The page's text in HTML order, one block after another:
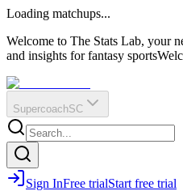
?
Q
O
E
R
IR
Loading matchups...
Welcome to The Stats Lab, your
and insights for fantasy sports
SupercoachSC
Sign InFree trialStart free trial